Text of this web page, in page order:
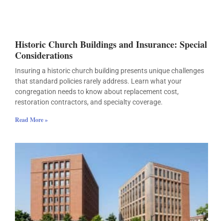
Historic Church Buildings and Insurance: Special
Considerations
Insuring a historic church building presents unique challenges
that standard policies rarely address. Learn what your
congregation needs to know about replacement cost,
restoration contractors, and specialty coverage.
Read More »